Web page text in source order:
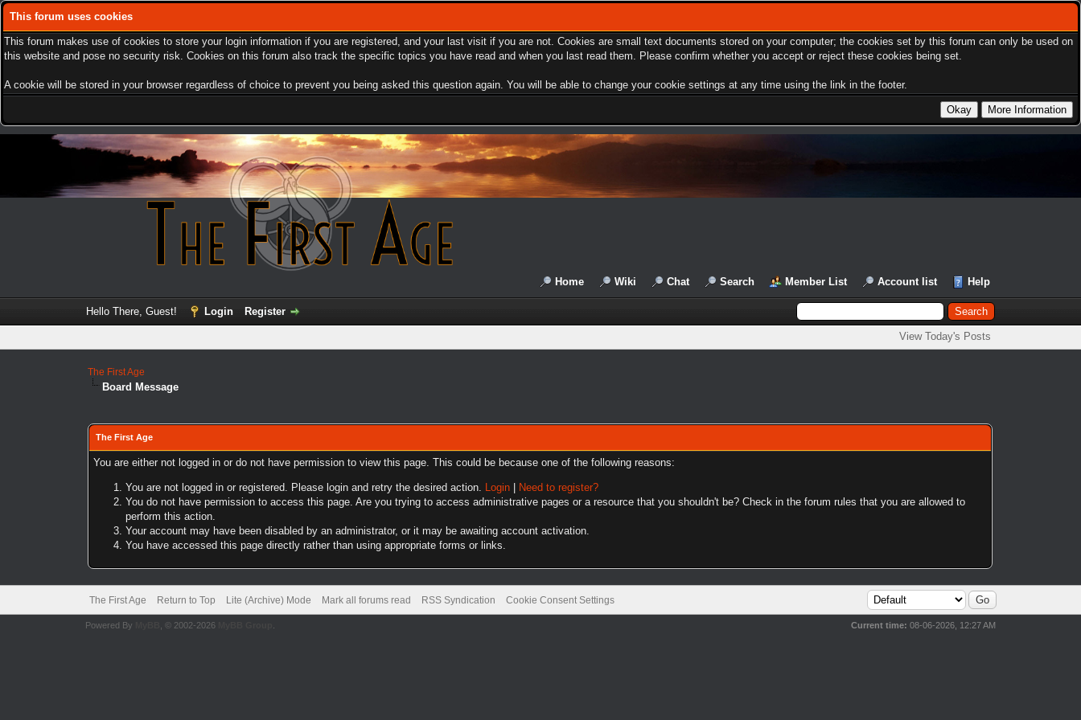
This forum uses cookies
This forum makes use of cookies to store your login information if you are registered, and your last visit if you are not. Cookies are small text documents stored on your computer; the cookies set by this forum can only be used on
this website and pose no security risk. Cookies on this forum also track the specific topics you have read and when you last read them. Please confirm whether you accept or reject these cookies being set.
A cookie will be stored in your browser regardless of choice to prevent you being asked this question again. You will be able to change your cookie settings at any time using the link in the footer.
Home Wiki Chat Search Member List Account list Help
Hello There, Guest! Login Register
View Today's Posts
The First Age
Board Message
The First Age
You are either not logged in or do not have permission to view this page. This could be because one of the following reasons:
You are not logged in or registered. Please login and retry the desired action. Login
Need to register?
You do not have permission to access this page. Are you trying to access administrative pages or a resource that you shouldn't be? Check in the forum rules that you are allowed to
perform this action.
Your account may have been disabled by an administrator, or it may be awaiting account activation.
You have accessed this page directly rather than using appropriate forms or links.
The First Age Return to Top Lite (Archive) Mode Mark all forums read RSS Syndication Cookie Consent Settings
Current time: 08-06-2026, 12:27 AM
Powered By , © 2002-2026